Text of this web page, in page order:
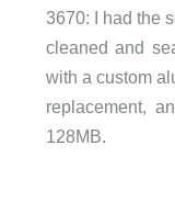
3670: I had the
cleaned and
with a custom
replacement,
128MB.